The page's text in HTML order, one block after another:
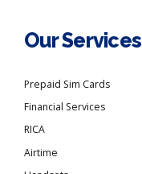
Our Services
Prepaid Sim Cards
Financial Services
RICA
Airtime